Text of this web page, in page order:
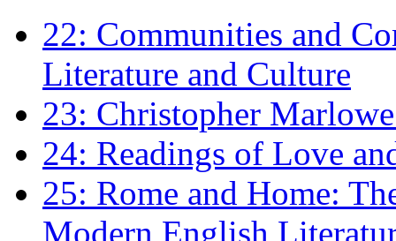
22: Communities and
Literature and Culture
23: Christopher
24: Readings of Love
25: Rome and Home:
Modern English